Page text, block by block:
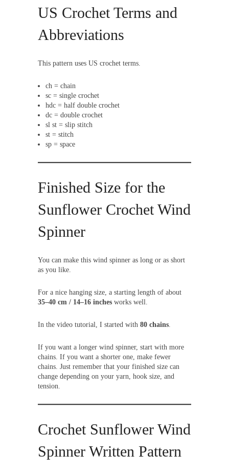
US Crochet Terms and
Abbreviations
This pattern uses US crochet terms.
ch = chain
sc = single crochet
hdc = half double crochet
dc = double crochet
sl st = slip stitch
st = stitch
sp = space
Finished Size for the
Sunflower Crochet Wind
Spinner
You can make this wind spinner as long or as short
as you like.
For a nice hanging size, a starting length of about
35–40 cm / 14–16 inches works well.
In the video tutorial, I started with 80 chains
If you want a longer wind spinner, start with more
chains. If you want a shorter one, make fewer
chains. Just remember that your finished size can
change depending on your yarn, hook size, and
tension.
Crochet Sunflower Wind
Spinner Written Pattern